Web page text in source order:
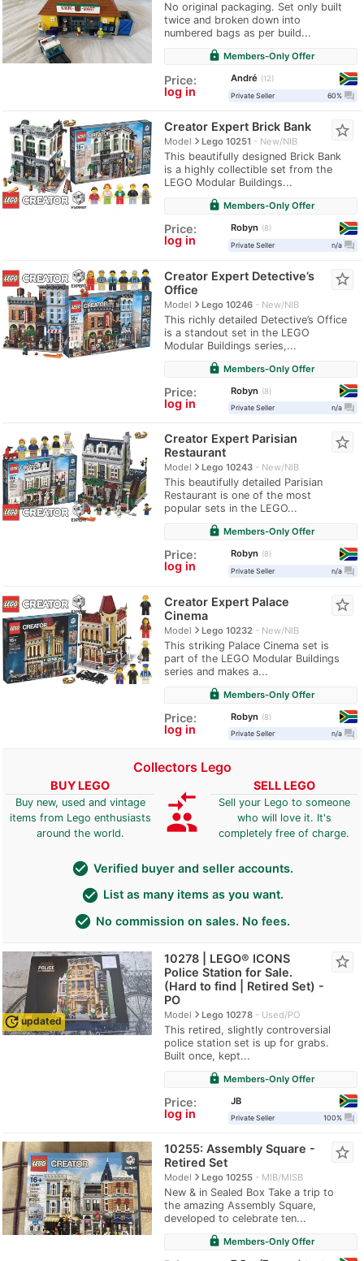
No original packaging. Set only built
twice and broken down into
numbered bags as per build...
lock Members-Only Offer
Price:
log in
André
12
Private Seller
60% question_answer
Creator Expert Brick Bank
Modelnavigate_nextLego 10251 New/NIB
This beautifully designed Brick Bank
is a highly collectible set from the
LEGO Modular Buildings...
star_border
lock Members-Only Offer
Price:
log in
Robyn
8
Private Seller
n/a question_answer
Creator Expert Detective’s
Office
Modelnavigate_nextLego 10246 New/NIB
This richly detailed Detective’s Office
is a standout set in the LEGO
Modular Buildings series,...
star_border
lock Members-Only Offer
Price:
log in
Robyn
8
Private Seller
n/a question_answer
Creator Expert Parisian
Restaurant
Modelnavigate_nextLego 10243 New/NIB
This beautifully detailed Parisian
Restaurant is one of the most
popular sets in the LEGO...
star_border
lock Members-Only Offer
Price:
log in
Robyn
8
Private Seller
n/a question_answer
Creator Expert Palace
Cinema
Modelnavigate_nextLego 10232 New/NIB
This striking Palace Cinema set is
part of the LEGO Modular Buildings
series and makes a...
star_border
lock Members-Only Offer
Price:
log in
Robyn
8
Private Seller
n/a question_answer
Collectors Lego
BUY LEGO
Buy new, used and vintage
items from Lego enthusiasts
around the world.
compare_arrows
group
SELL LEGO
Sell your Lego to someone
who will love it. It's
completely free of charge.
check_circle Verified buyer and seller accounts.
check_circle List as many items as you want.
check_circle No commission on sales. No fees.
update updated
10278 | LEGO® ICONS
Police Station for Sale.
(Hard to find | Retired Set) -
PO
Modelnavigate_nextLego 10278 Used/PO
This retired, slightly controversial
police station set is up for grabs.
Built once, kept...
star_border
lock Members-Only Offer
Price:
log in
JB
Private Seller 100% question_answer
10255: Assembly Square -
Retired Set
Modelnavigate_nextLego 10255 MIB/MISB
New & in Sealed Box Take a trip to
the amazing Assembly Square,
developed to celebrate ten...
star_border
lock Members-Only Offer